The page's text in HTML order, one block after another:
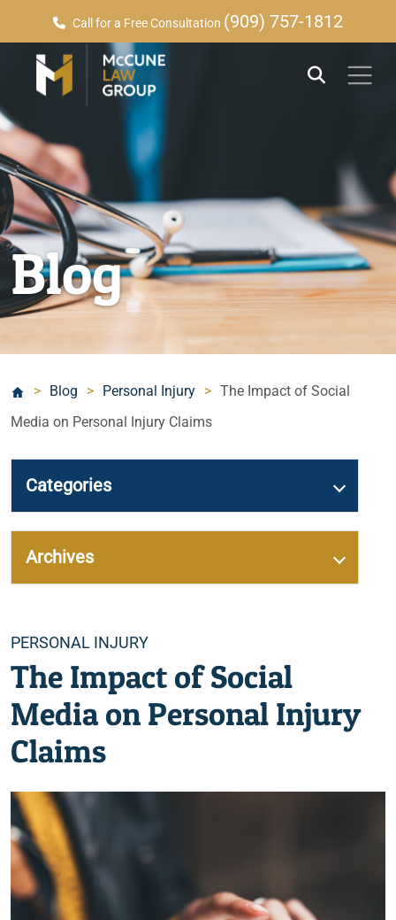
Call for a Free Consultation (909) 757-1812
Blog
> Blog > Personal Injury > The Impact of Social
Media on Personal Injury Claims
Categories
PERSONAL INJURY
The Impact of Social
Media on Personal Injury
Claims
Categories
Archives